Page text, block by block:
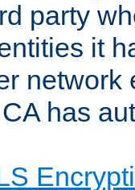
party
it
has